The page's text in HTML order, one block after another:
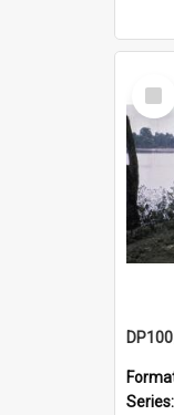
Select
Item
Series: